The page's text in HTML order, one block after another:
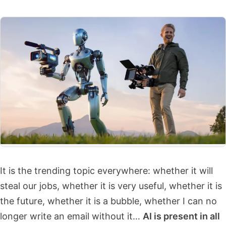
It is the trending topic everywhere: whether it will
steal our jobs, whether it is very useful, whether it is
the future, whether it is a bubble, whether I can no
longer write an email without it… AI is present in all